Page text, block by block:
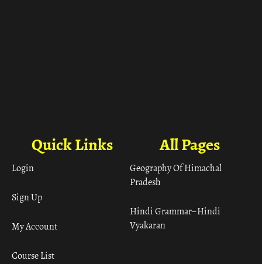
All Pages
Geography Of Himachal
Pradesh
Hindi Grammar– Hindi
Vyakaran
Quick Links
Login
Sign Up
My Account
Course List